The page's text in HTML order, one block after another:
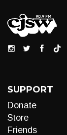
SUPPORT
Donate
Store
Friends